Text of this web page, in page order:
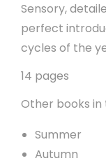
Sensory,
perfect
cycles of the
14 pages
Other books in
Summer
Autumn